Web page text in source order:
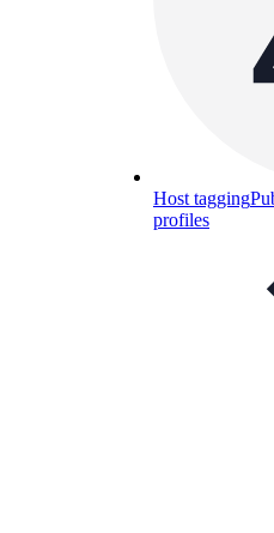
Host tagging
profiles